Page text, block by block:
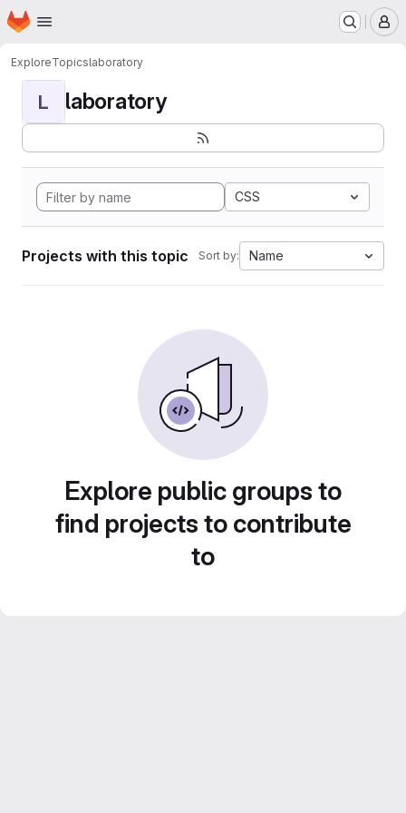
Skip to main content
Homepage
ExploreTopicslaboratory
L laboratory
CSS
Projects with this topic Sort by: Name
Explore public groups to
find projects to contribute
to